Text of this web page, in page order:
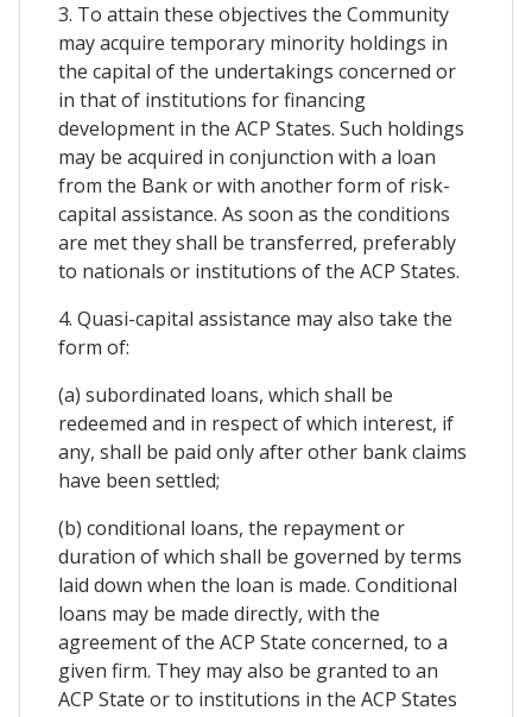
3. To attain these objectives the Community
may acquire temporary minority holdings in
the capital of the undertakings concerned or
in that of institutions for financing
development in the ACP States. Such holdings
may be acquired in conjunction with a loan
from the Bank or with another form of risk-
capital assistance. As soon as the conditions
are met they shall be transferred, preferably
to nationals or institutions of the ACP States.
4. Quasi-capital assistance may also take the
form of:
(a) subordinated loans, which shall be
redeemed and in respect of which interest, if
any, shall be paid only after other bank claims
have been settled;
(b) conditional loans, the repayment or
duration of which shall be governed by terms
laid down when the loan is made. Conditional
loans may be made directly, with the
agreement of the ACP State concerned, to a
given firm. They may also be granted to an
ACP State or to institutions in the ACP States